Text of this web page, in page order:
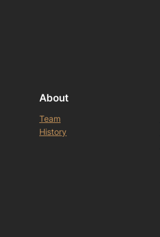
About
Team
History